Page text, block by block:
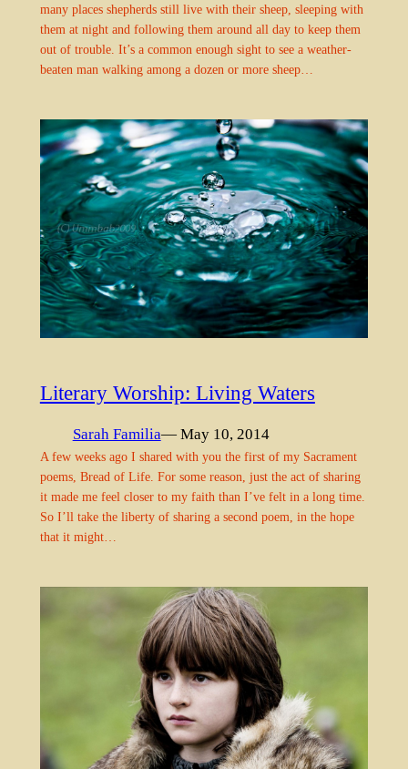
many places shepherds still live with their sheep, sleeping with
them at night and following them around all day to keep them
out of trouble. It’s a common enough sight to see a weather-
beaten man walking among a dozen or more sheep…
Literary Worship: Living Waters
Sarah Familia— May 10, 2014
A few weeks ago I shared with you the first of my Sacrament
poems, Bread of Life. For some reason, just the act of sharing
it made me feel closer to my faith than I’ve felt in a long time.
So I’ll take the liberty of sharing a second poem, in the hope
that it might…